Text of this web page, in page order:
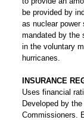
be provided by
as nuclear
mandated by the
in the voluntary
hurricanes.
INSURANCE
Uses financial
Developed by
Commissioners.